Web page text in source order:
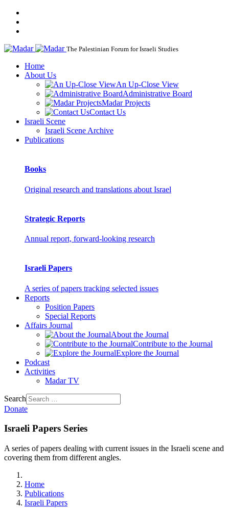
The Palestinian Forum for Israeli Studies
Home
About Us
An Up-Close View
Administrative Board
Madar Projects
Contact Us
Israeli Scene
Israeli Scene Archive
Publications
Books
Original research and translations about Israel
Strategic Reports
Annual report, forward-looking research
Israeli Papers
A series of papers tracking selected issues
Reports
Position Papers
Special Reports
Affairs Journal
About the Journal
Contribute to the Journal
Explore the Journal
Podcast
Activities
Madar TV
Search
Donate
Israeli Papers Series
A series of papers dealing with current issues in the Israeli scene and
covering them from different angles.
Home
Publications
Israeli Papers